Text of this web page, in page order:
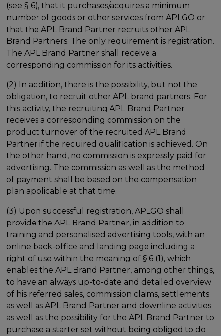
(see § 6), that it purchases/acquires a minimum
number of goods or other services from APLGO or
that the APL Brand Partner recruits other APL
Brand Partners. The only requirement is registration.
The APL Brand Partner shall receive a
corresponding commission for its activities.
(2) In addition, there is the possibility, but not the
obligation, to recruit other APL brand partners. For
this activity, the recruiting APL Brand Partner
receives a corresponding commission on the
product turnover of the recruited APL Brand
Partner if the required qualification is achieved. On
the other hand, no commission is expressly paid for
advertising. The commission as well as the method
of payment shall be based on the compensation
plan applicable at that time.
(3) Upon successful registration, APLGO shall
provide the APL Brand Partner, in addition to
training and personalised advertising tools, with an
online back-office and landing page including a
right of use within the meaning of § 6 (1), which
enables the APL Brand Partner, among other things,
to have an always up-to-date and detailed overview
of his referred sales, commission claims, settlements
as well as APL Brand Partner and downline activities
as well as the possibility for the APL Brand Partner to
purchase a starter set without being obliged to do